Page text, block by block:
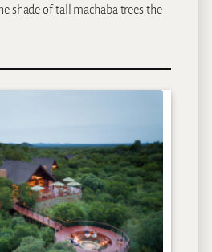
shade of tall machaba trees the